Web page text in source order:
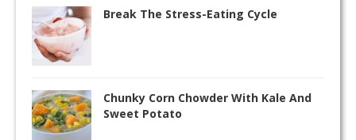
Break The Stress-Eating Cycle
Chunky Corn Chowder With Kale And
Sweet Potato